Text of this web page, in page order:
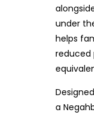
under
helps
reduced
a